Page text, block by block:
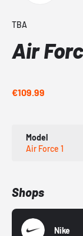
TBA
Air
€109.99
Model
Air Force 1
Shops
Nike